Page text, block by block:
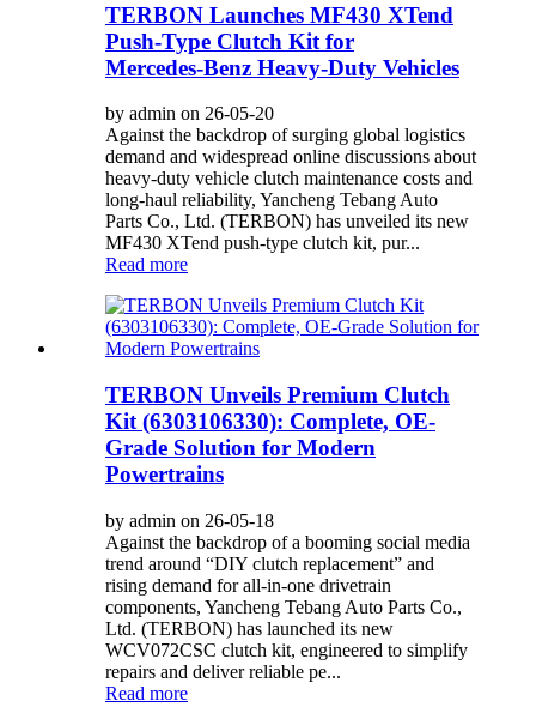
TERBON Launches MF430 XTend
Push‑Type Clutch Kit for
Mercedes‑Benz Heavy‑Duty Vehicles
by admin on 26-05-20
Against the backdrop of surging global logistics
demand and widespread online discussions about
heavy‑duty vehicle clutch maintenance costs and
long‑haul reliability, Yancheng Tebang Auto
Parts Co., Ltd. (TERBON) has unveiled its new
MF430 XTend push‑type clutch kit, pur...
Read more
TERBON Unveils Premium Clutch
Kit (6303106330): Complete, OE-
Grade Solution for Modern
Powertrains
by admin on 26-05-18
Against the backdrop of a booming social media
trend around “DIY clutch replacement” and
rising demand for all-in-one drivetrain
components, Yancheng Tebang Auto Parts Co.,
Ltd. (TERBON) has launched its new
WCV072CSC clutch kit, engineered to simplify
repairs and deliver reliable pe...
Read more